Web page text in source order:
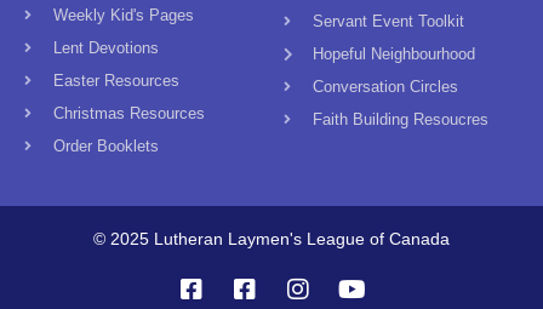
Weekly Kid's Pages
Lent Devotions
Easter Resources
Christmas Resources
Order Booklets
Servant Event Toolkit
Hopeful Neighbourhood
Conversation Circles
Faith Building Resoucres
© 2025 Lutheran Laymen's League of Canada